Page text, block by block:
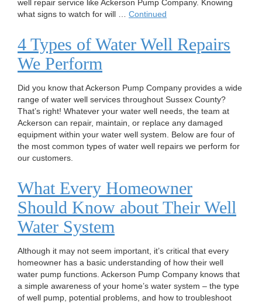
well repair service like Ackerson Pump Company. Knowing
what signs to watch for will … Continued
4 Types of Water Well Repairs
We Perform
Did you know that Ackerson Pump Company provides a wide
range of water well services throughout Sussex County?
That’s right! Whatever your water well needs, the team at
Ackerson can repair, maintain, or replace any damaged
equipment within your water well system. Below are four of
the most common types of water well repairs we perform for
our customers.
What Every Homeowner
Should Know about Their Well
Water System
Although it may not seem important, it’s critical that every
homeowner has a basic understanding of how their well
water pump functions. Ackerson Pump Company knows that
a simple awareness of your home’s water system – the type
of well pump, potential problems, and how to troubleshoot